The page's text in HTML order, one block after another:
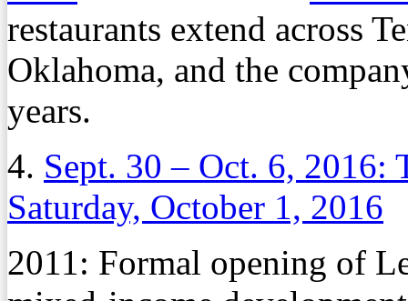
restaurants extend across
Oklahoma, and the
years.
4. Sept. 30 – Oct. 6,
Saturday, October 1, 2016
2011: Formal opening of